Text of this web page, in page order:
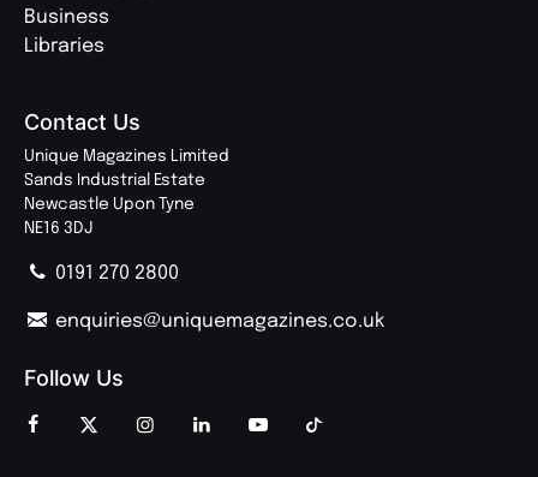
Business
Libraries
Contact Us
Unique Magazines Limited
Sands Industrial Estate
Newcastle Upon Tyne
NE16 3DJ
0191 270 2800
enquiries@uniquemagazines.co.uk
Follow Us